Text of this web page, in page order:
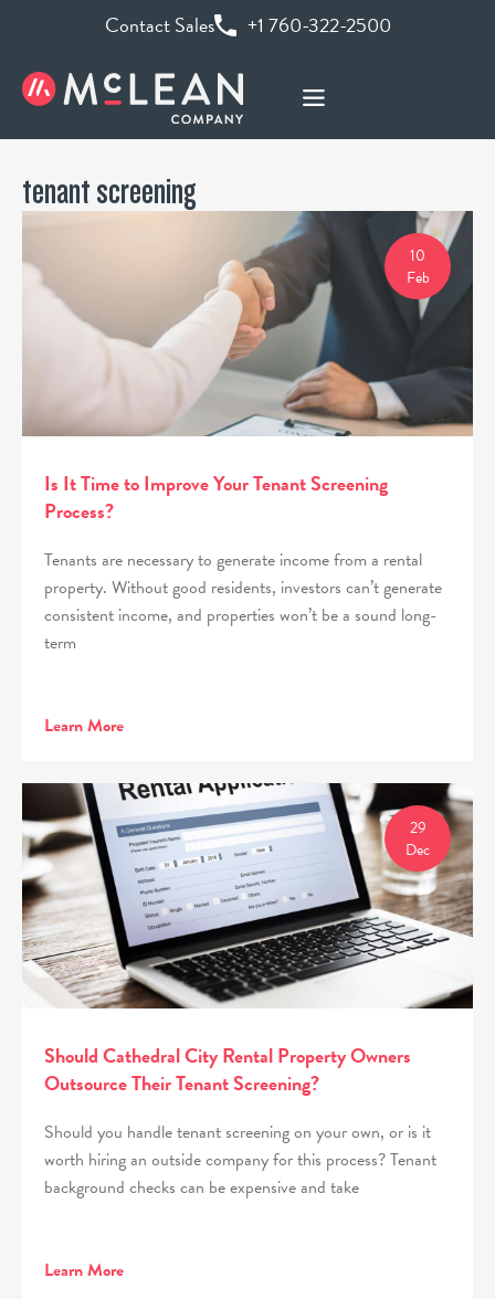
Contact Sales +1 760-322-2500
tenant screening
Is It Time to Improve Your Tenant Screening
Process?
10
Feb
Tenants are necessary to generate income from a rental
property. Without good residents, investors can’t generate
consistent income, and properties won’t be a sound long-
term
Learn More
Should Cathedral City Rental Property Owners
Outsource Their Tenant Screening?
29
Dec
Should you handle tenant screening on your own, or is it
worth hiring an outside company for this process? Tenant
background checks can be expensive and take
Learn More